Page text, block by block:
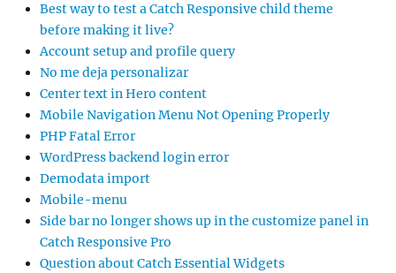
Best way to test a Catch Responsive child theme
before making it live?
Account setup and profile query
No me deja personalizar
Center text in Hero content
Mobile Navigation Menu Not Opening Properly
PHP Fatal Error
WordPress backend login error
Demodata import
Mobile-menu
Side bar no longer shows up in the customize panel in
Catch Responsive Pro
Question about Catch Essential Widgets